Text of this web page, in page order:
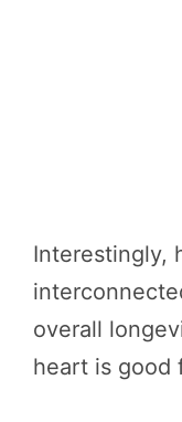
Interestingly,
overall
heart is good